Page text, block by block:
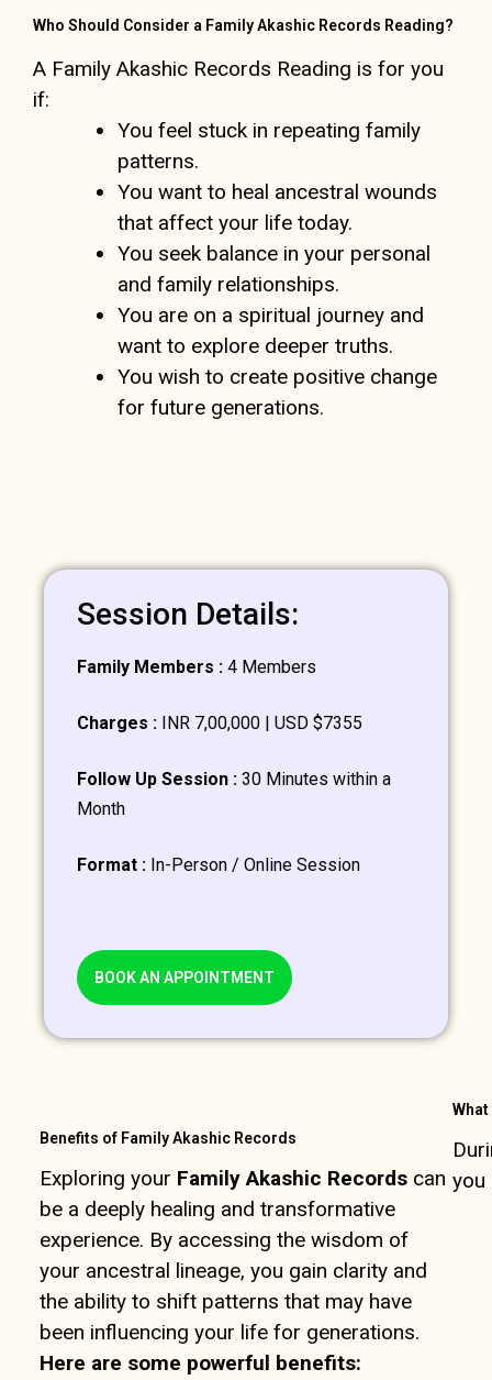
Who Should Consider a Family Akashic Records Reading?
A Family Akashic Records Reading is for you
if:
You feel stuck in repeating family
patterns.
You want to heal ancestral wounds
that affect your life today.
You seek balance in your personal
and family relationships.
You are on a spiritual journey and
want to explore deeper truths.
You wish to create positive change
for future generations.
Session Details:
Family Members : 4 Members
Charges : INR 7,00,000 | USD $7355
Follow Up Session : 30 Minutes within a
Month
Format : In-Person / Online Session
BOOK AN APPOINTMENT
Benefits of Family Akashic Records
Exploring your Family Akashic Records can
be a deeply healing and transformative
experience. By accessing the wisdom of
your ancestral lineage, you gain clarity and
the ability to shift patterns that may have
been influencing your life for generations.
Here are some powerful benefits:
you